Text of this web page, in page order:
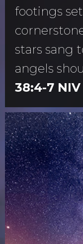
footings
stars sang
angels
38:4-7 NIV